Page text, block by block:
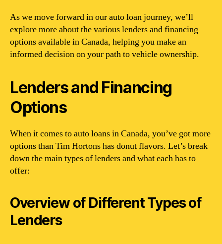
As we move forward in our auto loan journey, we’ll
explore more about the various lenders and financing
options available in Canada, helping you make an
informed decision on your path to vehicle ownership.
Lenders and Financing
Options
When it comes to auto loans in Canada, you’ve got more
options than Tim Hortons has donut flavors. Let’s break
down the main types of lenders and what each has to
offer:
Overview of Different Types of
Lenders